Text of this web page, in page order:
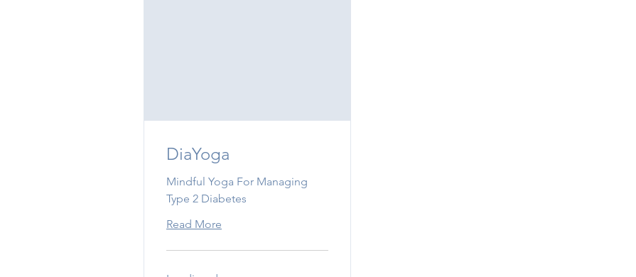
DiaYoga
Mindful Yoga For Managing
Type 2 Diabetes
Read More